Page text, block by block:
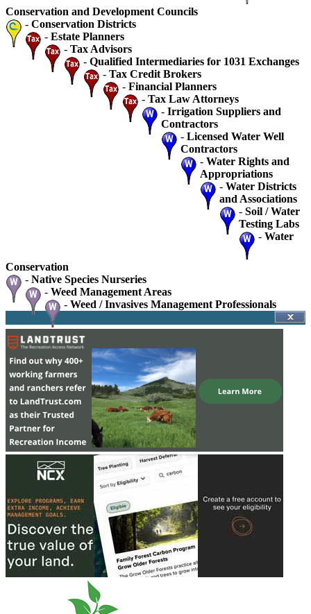
Conservation and Development Councils
- Conservation Districts
- Estate Planners
- Tax Advisors
- Qualified Intermediaries for 1031 Exchanges
- Tax Credit Brokers
- Financial Planners
- Tax Law Attorneys
- Irrigation Suppliers and
Contractors
- Licensed Water Well
Contractors
- Water Rights and
Appropriations
- Water Districts
and Associations
- Soil / Water
Testing Labs
- Water
Conservation
- Native Species Nurseries
- Weed Management Areas
- Weed / Invasives Management Professionals